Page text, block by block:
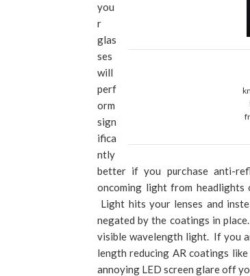
you
r
glas
ses
will
perf
orm
sign
ifica
ntly
better if you purchase anti-
oncoming light from headlights
Light hits your lenses and
negated by the coatings in
visible wavelength light. If you
length reducing AR coatings like
annoying LED screen glare off